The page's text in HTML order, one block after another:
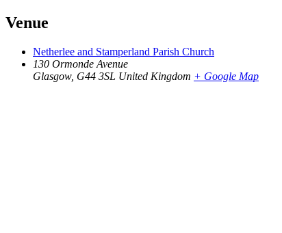
Venue
Netherlee and Stamperland Parish Church
130 Ormonde Avenue
Glasgow, G44 3SL United Kingdom + Google Map